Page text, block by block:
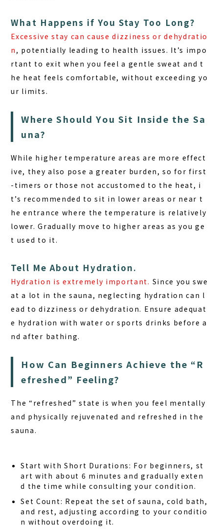
What Happens if You Stay Too Long?
Excessive stay can cause dizziness or dehydratio
n , potentially leading to health issues. It’s impo
rtant to exit when you feel a gentle sweat and t
he heat feels comfortable, without exceeding yo
ur limits.
Where Should You Sit Inside the Sa
una?
While higher temperature areas are more effect
ive, they also pose a greater burden , so for first
-timers or those not accustomed to the heat, i
t’s recommended to sit in lower areas or near t
he entrance where the temperature is relatively
lower. Gradually move to higher areas as you ge
t used to it.
Tell Me About Hydration.
Hydration is extremely important. Since you swe
at a lot in the sauna, neglecting hydration can l
ead to dizziness or dehydration. Ensure adequat
e hydration with water or sports drinks before a
nd after bathing.
How Can Beginners Achieve the “R
efreshed” Feeling?
The “refreshed” state is when you feel mentally
and physically rejuvenated and refreshed in the
sauna.
Start with Short Durations: For beginners, st
art with about 6 minutes and gradually exten
d the time while consulting your condition.
Set Count: Repeat the set of sauna, cold bath,
and rest, adjusting according to your conditio
n without overdoing it.